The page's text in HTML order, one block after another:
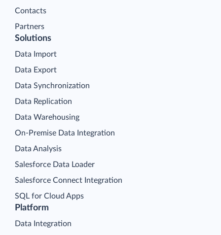
Contacts
Partners
Platform
Data Integration
Solutions
Data Import
Data Export
Data Synchronization
Data Replication
Data Warehousing
On-Premise Data Integration
Data Analysis
Salesforce Data Loader
Salesforce Connect Integration
SQL for Cloud Apps